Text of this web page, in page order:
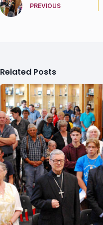
PREVIOUS
Related Posts